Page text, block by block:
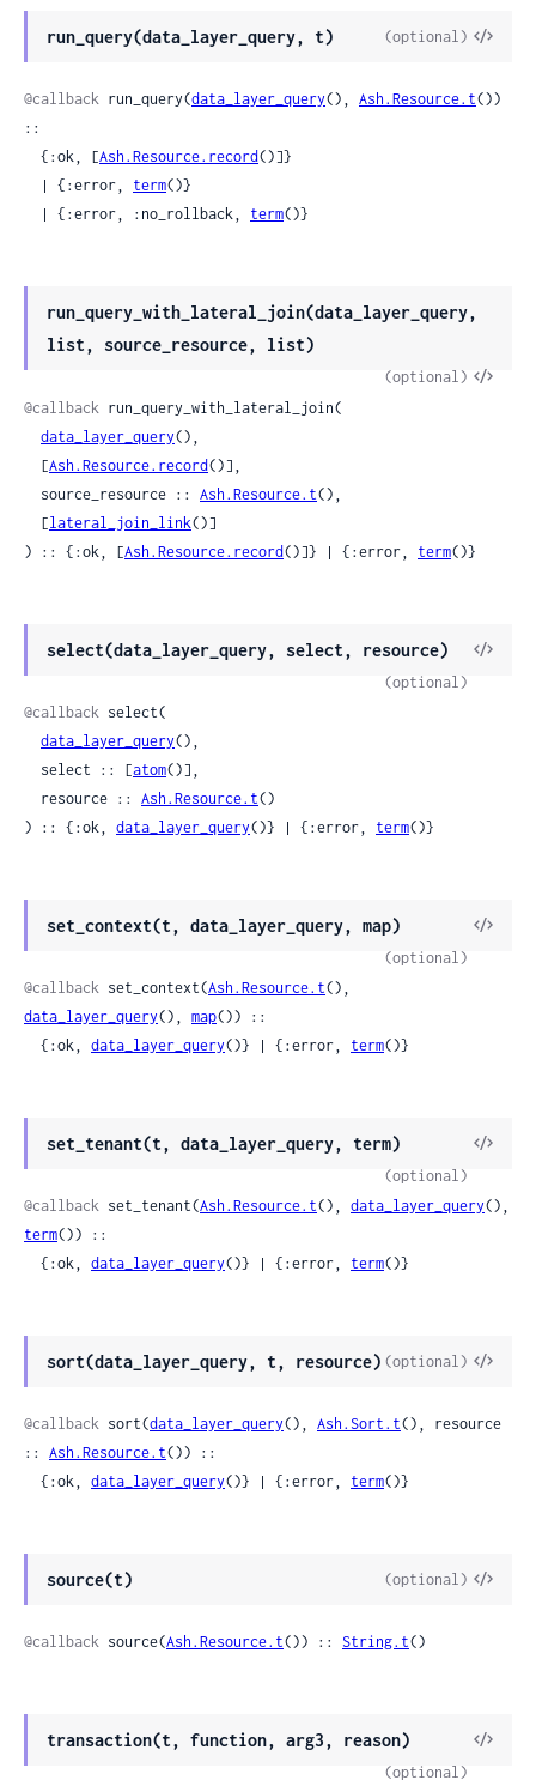
run_query(data_layer_query, t)
View
(optional)
@callback run_query(data_layer_query(), Ash.Resource.t())
::
  {:ok, [
Ash.Resource.record()]}
  | {:error,
term()}
  | {:error, :no_rollback,
term()}
run_query_with_lateral_join(data_layer_query,
list, source_resource, list)
View
(optional)
@callback run_query_with_lateral_join(
data_layer_query(),
  [
Ash.Resource.record()],
  source_resource ::
Ash.Resource.t(),
  [
lateral_join_link()]
) :: {:ok, [Ash.Resource.record()]} | {:error, term()}
select(data_layer_query, select, resource)
View
(optional)
@callback select(
data_layer_query(),
  select :: [
atom()],
  resource ::
Ash.Resource.t()
) :: {:ok, data_layer_query()} | {:error, term()}
set_context(t, data_layer_query, map)
View
(optional)
@callback set_context(Ash.Resource.t
data_layer_query(), map()) ::
  {:ok,
data_layer_query()} | {:error, term()}
set_tenant(t, data_layer_query, term)
View
(optional)
@callback set_tenant(Ash.Resource.t(), data_layer_query
term()) ::
  {:ok,
data_layer_query()} | {:error, term()}
sort(data_layer_query, t, resource)
View
(optional)
@callback sort(data_layer_query(), Ash.Sort.t(), resource
:: Ash.Resource.t()) ::
  {:ok,
data_layer_query()} | {:error, term()}
source(t)
View
(optional)
@callback source(Ash.Resource.t()) :: String.t()
transaction(t, function, arg3, reason)
View
(optional)